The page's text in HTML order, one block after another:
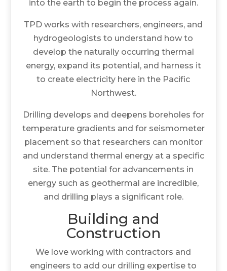
into the earth to begin the process again.
TPD works with researchers, engineers, and
hydrogeologists to understand how to
develop the naturally occurring thermal
energy, expand its potential, and harness it
to create electricity here in the Pacific
Northwest.
Drilling develops and deepens boreholes for
temperature gradients and for seismometer
placement so that researchers can monitor
and understand thermal energy at a specific
site. The potential for advancements in
energy such as geothermal are incredible,
and drilling plays a significant role.
Building and
Construction
We love working with contractors and
engineers to add our drilling expertise to